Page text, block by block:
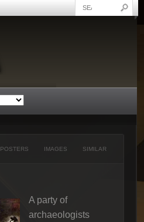
POSTERS IMAGES SIMILAR
A party of
archaeologists